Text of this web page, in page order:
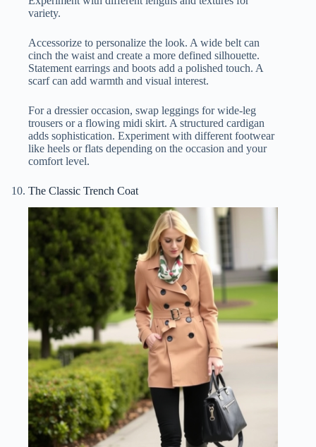
variety.
Accessorize to personalize the look. A wide belt can
cinch the waist and create a more defined silhouette.
Statement earrings and boots add a polished touch. A
scarf can add warmth and visual interest.
For a dressier occasion, swap leggings for wide-leg
trousers or a flowing midi skirt. A structured cardigan
adds sophistication. Experiment with different footwear
like heels or flats depending on the occasion and your
comfort level.
The Classic Trench Coat